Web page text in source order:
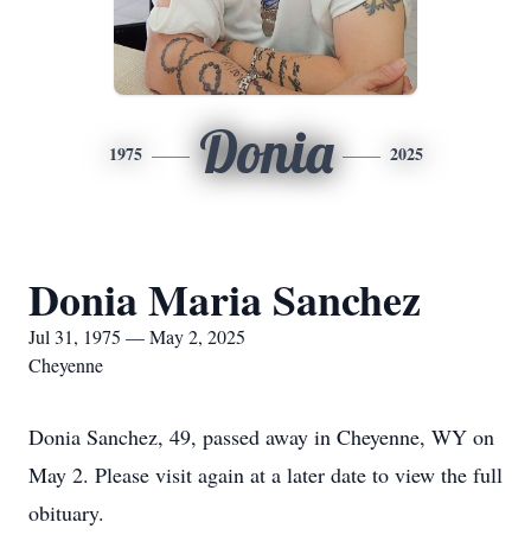
1975 Donia 2025
Donia Maria Sanchez
Jul 31, 1975 — May 2, 2025
Cheyenne
Donia Sanchez, 49, passed away in Cheyenne, WY on
May 2. Please visit again at a later date to view the full
obituary.